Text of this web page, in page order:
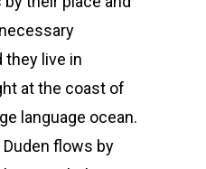
they live in
at the coast of
language ocean.
flows by